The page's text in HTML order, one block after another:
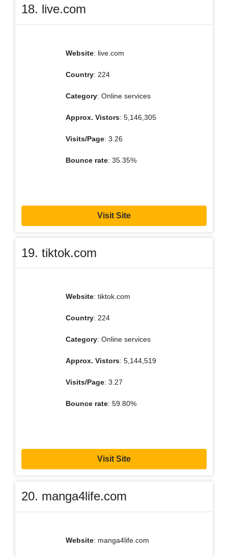
18. live.com
Website: live.com
Country: 224
Category: Online services
Approx. Vistors: 5,146,305
Visits/Page: 3.26
Bounce rate: 35.35%
Visit Site
19. tiktok.com
Website: tiktok.com
Country: 224
Category: Online services
Approx. Vistors: 5,144,519
Visits/Page: 3.27
Bounce rate: 59.80%
Visit Site
20. manga4life.com
Website: manga4life.com